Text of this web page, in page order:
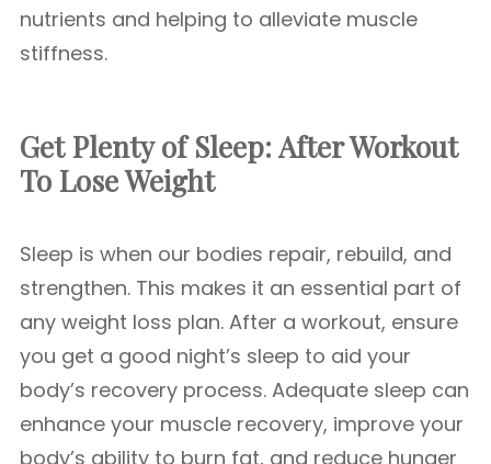
nutrients and helping to alleviate muscle
stiffness.
Get Plenty of Sleep: After Workout
To Lose Weight
Sleep is when our bodies repair, rebuild, and
strengthen. This makes it an essential part of
any weight loss plan. After a workout, ensure
you get a good night’s sleep to aid your
body’s recovery process. Adequate sleep can
enhance your muscle recovery, improve your
body’s ability to burn fat, and reduce hunger